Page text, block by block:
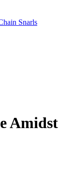
Snarls
Amidst